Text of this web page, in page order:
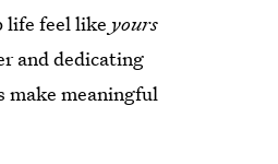
life feel like yours
and dedicating
make meaningful